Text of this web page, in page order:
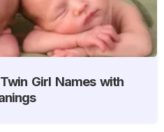
Girl Names with